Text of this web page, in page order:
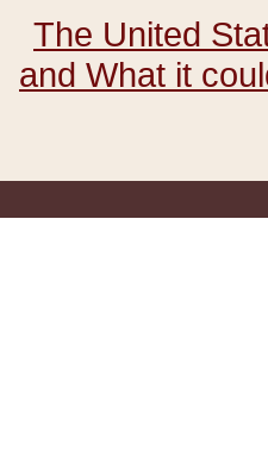
The United
and What it